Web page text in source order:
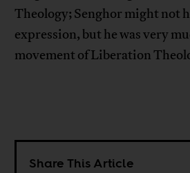
Theology; Senghor might not
expression, but he was very
movement of Liberation
Share This Article